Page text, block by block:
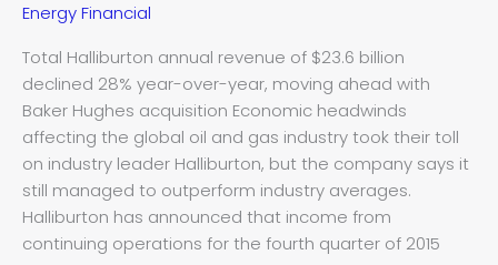
Energy Financial
Total Halliburton annual revenue of $23.6 billion
declined 28% year-over-year, moving ahead with
Baker Hughes acquisition Economic headwinds
affecting the global oil and gas industry took their toll
on industry leader Halliburton, but the company says it
still managed to outperform industry averages.
Halliburton has announced that income from
continuing operations for the fourth quarter of 2015
28%
Q4,
2016
to
be
‘a
tough
year’